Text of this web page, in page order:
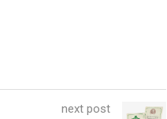
next post